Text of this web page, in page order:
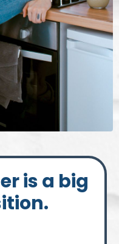
is a big